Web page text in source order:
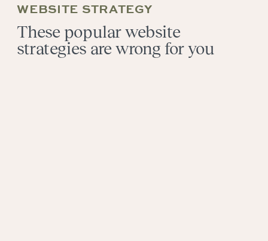
These popular website
strategies are wrong for you
WEBSITE STRATEGY